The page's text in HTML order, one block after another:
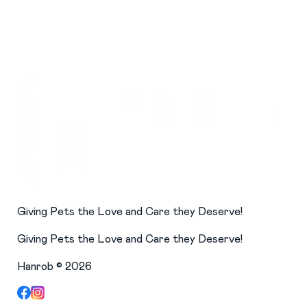
Giving Pets the Love and Care they Deserve!
Giving Pets the Love and Care they Deserve!
Hanrob ©2026